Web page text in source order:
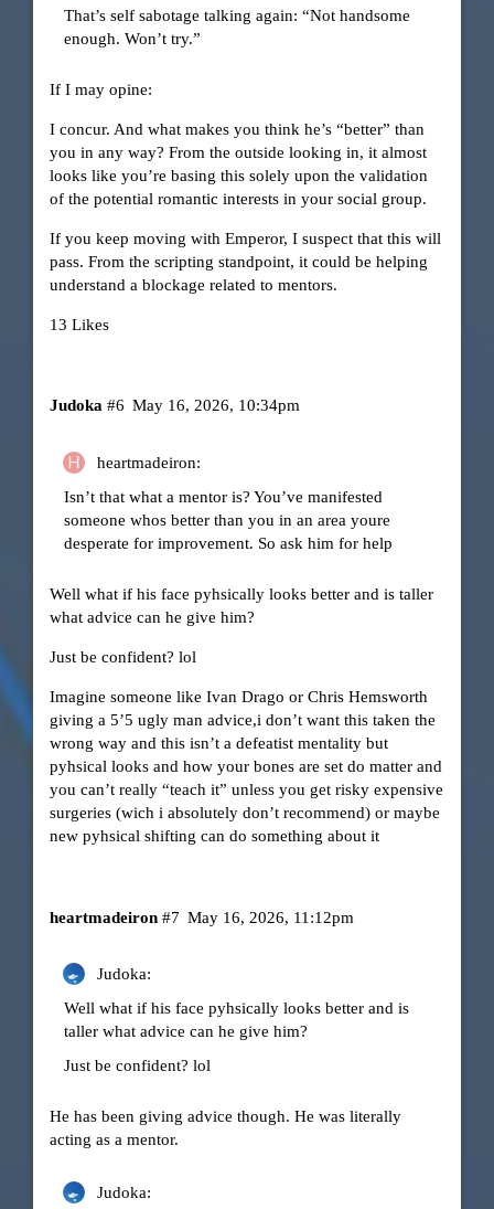
That’s self sabotage talking again: “Not handsome
enough. Won’t try.”
If I may opine:
I concur. And what makes you think he’s “better” than
you in any way? From the outside looking in, it almost
looks like you’re basing this solely upon the validation
of the potential romantic interests in your social group.
If you keep moving with Emperor, I suspect that this will
pass. From the scripting standpoint, it could be helping
understand a blockage related to mentors.
13 Likes
Judoka May 16, 2026, 10:34pm
#6
heartmadeiron:
Isn’t that what a mentor is? You’ve manifested
someone whos better than you in an area youre
desperate for improvement. So ask him for help
Well what if his face pyhsically looks better and is taller
what advice can he give him?
Just be confident? lol
Imagine someone like Ivan Drago or Chris Hemsworth
giving a 5’5 ugly man advice,i don’t want this taken the
wrong way and this isn’t a defeatist mentality but
pyhsical looks and how your bones are set do matter and
you can’t really “teach it” unless you get risky expensive
surgeries (wich i absolutely don’t recommend) or maybe
new pyhsical shifting can do something about it
heartmadeiron May 16, 2026, 11:12pm
#7
Judoka:
Well what if his face pyhsically looks better and is
taller what advice can he give him?
Just be confident? lol
He has been giving advice though. He was literally
acting as a mentor.
Judoka: